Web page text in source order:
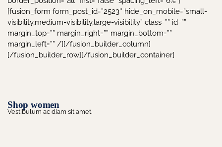
[fusion_form form_post_id=”2523″ hide_on_mobile=”small-
visibility,medium-visibility,large-visibility” class=”” id=””
margin_top=”” margin_right=”” margin_bottom=””
margin_left=”” /][/fusion_builder_column]
[/fusion_builder_row][/fusion_builder_container]
Shop women
Vestibulum ac diam sit amet.